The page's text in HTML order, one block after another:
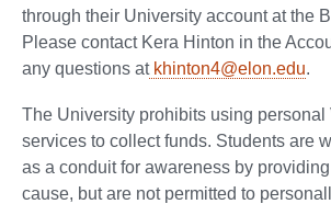
through their University account at the
Please contact Kera Hinton in the
any questions atkhinton4@elon.edu.
The University prohibits using personal
services to collect funds. Students are
as a conduit for awareness by
cause, but are not permitted to